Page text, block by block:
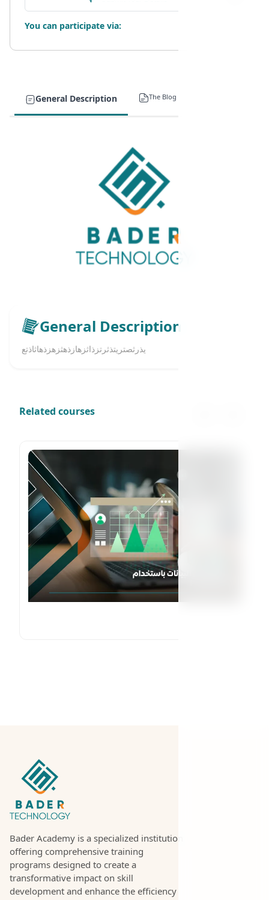
General Description The Blog
General Description
يذرثصتريتذثرتزذاثزهازذهثزهزذهاثاذتع
You can participate via:
Related courses
Bader Academy is a specialized institution
offering comprehensive training
programs designed to create a
transformative impact on skill
development and enhance the efficiency